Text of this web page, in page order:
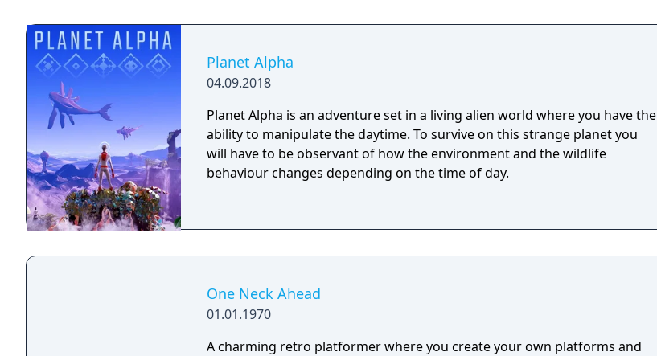
Planet Alpha
04.09.2018
Planet Alpha is an adventure set in a living alien world where you have the
ability to manipulate the daytime. To survive on this strange planet you
will have to be observant of how the environment and the wildlife
behaviour changes depending on the time of day.
One Neck Ahead
01.01.1970
A charming retro platformer where you create your own platforms and